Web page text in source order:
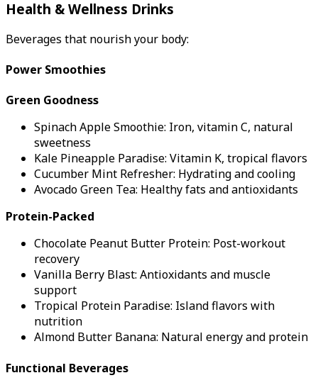
Health & Wellness Drinks
Beverages that nourish your body:
Power Smoothies
Green Goodness
Spinach Apple Smoothie: Iron, vitamin C, natural
sweetness
Kale Pineapple Paradise: Vitamin K, tropical flavors
Cucumber Mint Refresher: Hydrating and cooling
Avocado Green Tea: Healthy fats and antioxidants
Protein-Packed
Chocolate Peanut Butter Protein: Post-workout
recovery
Vanilla Berry Blast: Antioxidants and muscle
support
Tropical Protein Paradise: Island flavors with
nutrition
Almond Butter Banana: Natural energy and protein
Functional Beverages